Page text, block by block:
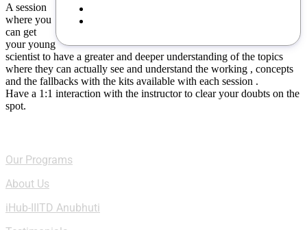
A session
where you
can get
your young
scientist to have a greater and deeper understanding of the topics
where they can actually see and understand the working , concepts
and the fallbacks with the kits available with each session .
Have a 1:1 interaction with the instructor to clear your doubts on the
spot.
Our Programs
About Us
iHub-IIITD Anubhuti